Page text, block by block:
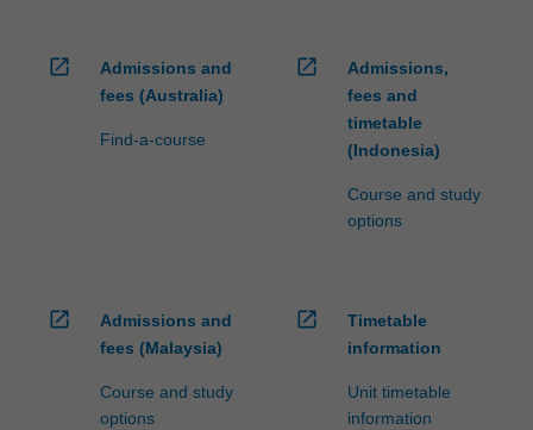
open_in_new
Admissions and
fees (Australia)
Find-a-course
open_in_new
Admissions,
fees and
timetable
(Indonesia)
Course and study
options
open_in_new
Admissions and
fees (Malaysia)
Course and study
options
open_in_new
Timetable
information
Unit timetable
information